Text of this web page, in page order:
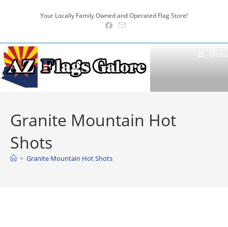
Your Locally Family Owned and Operated Flag Store!
Menu
Granite Mountain Hot
Shots
> Granite Mountain Hot Shots